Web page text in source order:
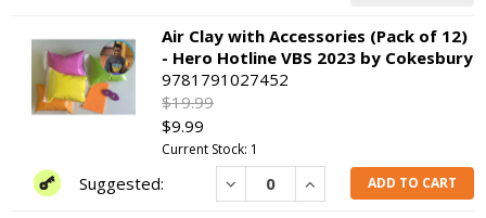
Air Clay with Accessories (Pack of 12)
- Hero Hotline VBS 2023 by Cokesbury
9781791027452
$19.99
$9.99
Current Stock: 1
Decrease IncreaseADD TO CART